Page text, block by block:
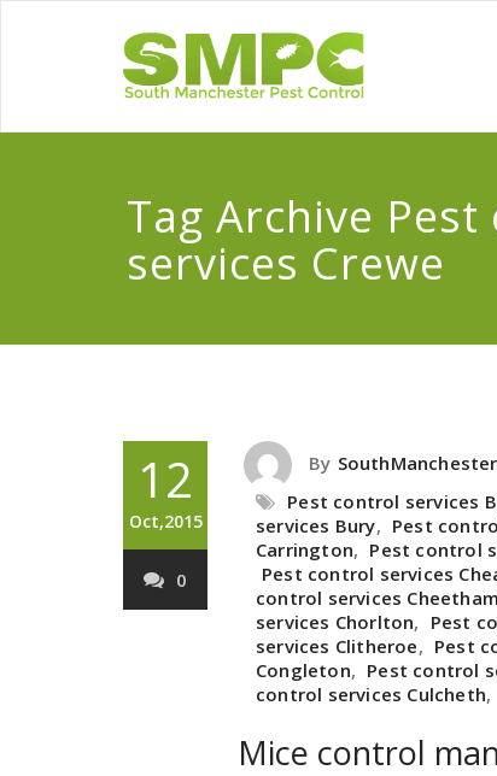
Tag Archive
services Crewe
12
Oct,2015
0
By
Pest control services
services Bury, Pest
Carrington, Pest control
Pest control services
control services
services Chorlton, Pest
services Clitheroe, Pest
Congleton, Pest control
control services Culcheth,
Mice control